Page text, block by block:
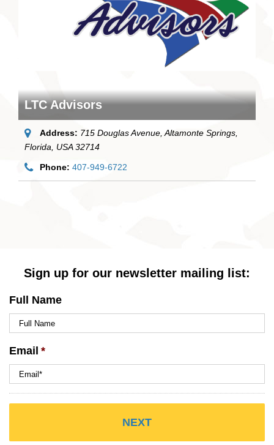
LTC Advisors
Address: 715 Douglas Avenue, Altamonte Springs,
Florida, USA 32714
Phone: 407-949-6722
Sign up for our newsletter mailing list:
Full Name
Email *